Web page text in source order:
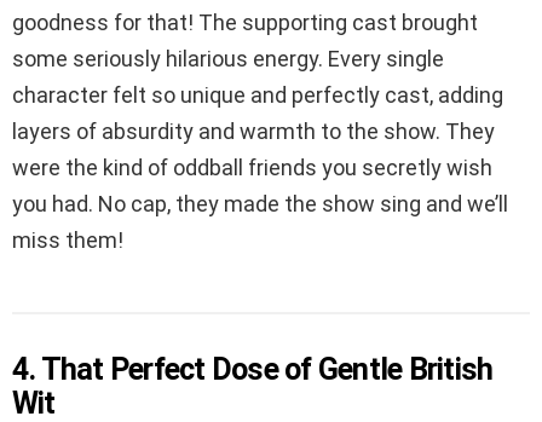
goodness for that! The supporting cast brought
some seriously hilarious energy. Every single
character felt so unique and perfectly cast, adding
layers of absurdity and warmth to the show. They
were the kind of oddball friends you secretly wish
you had. No cap, they made the show sing and we’ll
miss them!
4. That Perfect Dose of Gentle British
Wit